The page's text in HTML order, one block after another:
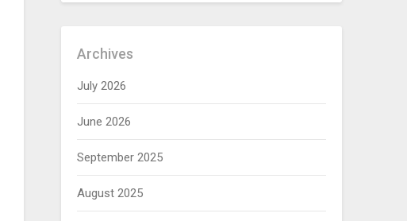
Archives
July 2026
June 2026
September 2025
August 2025